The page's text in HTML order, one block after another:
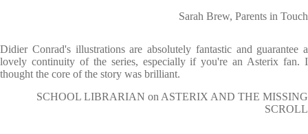
Sarah Brew, Parents in Touch
Didier Conrad's illustrations are absolutely fantastic and guarantee a
lovely continuity of the series, especially if you're an Asterix fan. I
thought the core of the story was brilliant.
SCHOOL LIBRARIAN on ASTERIX AND THE MISSING
SCROLL